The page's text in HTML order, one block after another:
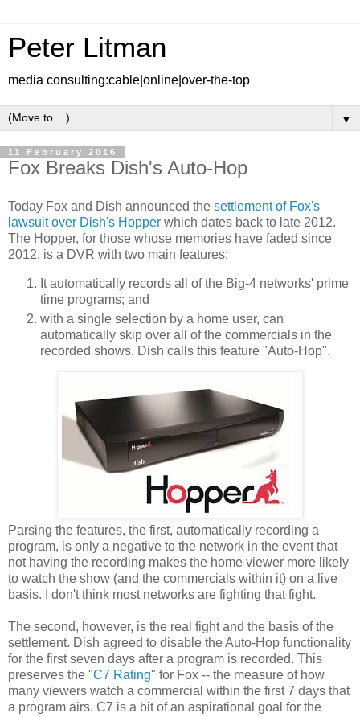
Peter Litman
media consulting:cable|online|over-the-top
▼
11 February 2016
Fox Breaks Dish's Auto-Hop
Today Fox and Dish announced the settlement of Fox's
lawsuit over Dish's Hopper which dates back to late 2012.
The Hopper, for those whose memories have faded since
2012, is a DVR with two main features:
It automatically records all of the Big-4 networks' prime
time programs; and
with a single selection by a home user, can
automatically skip over all of the commercials in the
recorded shows. Dish calls this feature "Auto-Hop".
Parsing the features, the first, automatically recording a
program, is only a negative to the network in the event that
not having the recording makes the home viewer more likely
to watch the show (and the commercials within it) on a live
basis. I don't think most networks are fighting that fight.
The second, however, is the real fight and the basis of the
settlement. Dish agreed to disable the Auto-Hop functionality
for the first seven days after a program is recorded. This
preserves the "C7 Rating" for Fox -- the measure of how
many viewers watch a commercial within the first 7 days that
a program airs. C7 is a bit of an aspirational goal for the